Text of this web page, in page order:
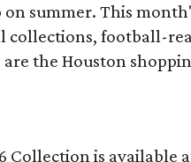
summer. This
collections, football-
are the Houston
Collection is available